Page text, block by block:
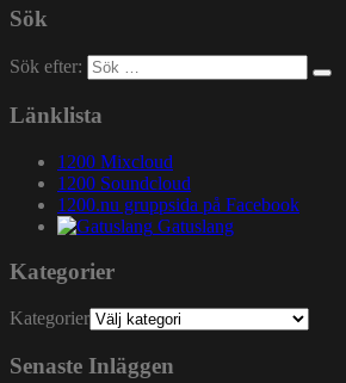
Sök
Sök efter:
Länklista
1200 Mixcloud
1200 Soundcloud
1200.nu gruppsida på Facebook
Gatuslang
Kategorier
Kategorier
Senaste Inläggen